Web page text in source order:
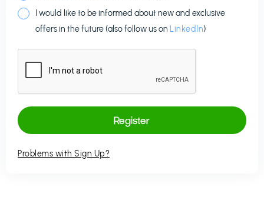
I would like to be informed about new and exclusive
offers in the future (also follow us on LinkedIn)
Problems with Sign Up?